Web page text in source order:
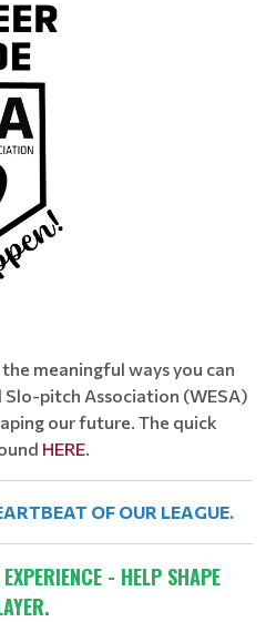
meaningful ways you can
pitch Association (WESA)
our future. The quick
HERE.
OF OUR LEAGUE.
- HELP SHAPE